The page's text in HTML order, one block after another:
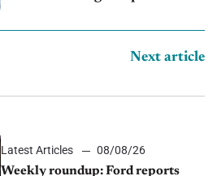
Next article
Latest Articles
08/08/26
Weekly roundup: Ford reports